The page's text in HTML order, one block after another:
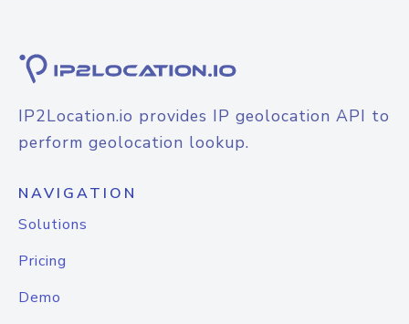
IP2Location.io provides IP geolocation API to
perform geolocation lookup.
NAVIGATION
Solutions
Pricing
Demo